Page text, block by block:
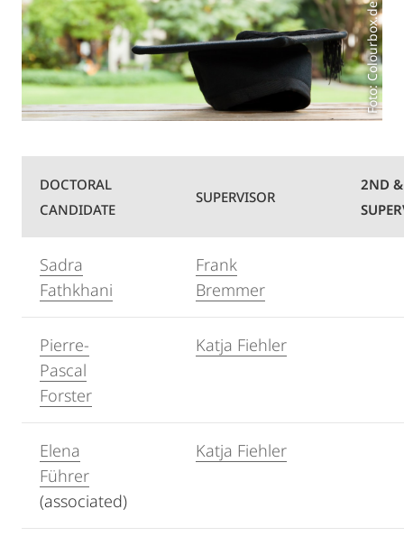
Foto: Colourbox.de
DOCTORAL
CANDIDATE
SUPERVISOR
2ND
Sadra
Fathkhani
Frank
Bremmer
Pierre-
Pascal
Forster
Katja Fiehler
Elena
Führer
(associated)
Katja Fiehler